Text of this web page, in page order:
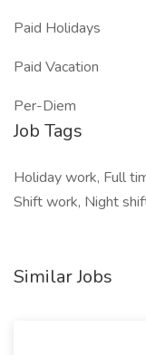
Paid Holidays
Paid Vacation
Per-Diem
Job Tags
Holiday work, Full
Shift work, Night
Similar Jobs